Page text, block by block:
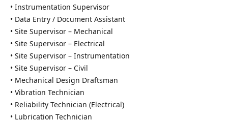
• Instrumentation Supervisor
• Data Entry / Document Assistant
• Site Supervisor – Mechanical
• Site Supervisor – Electrical
• Site Supervisor – Instrumentation
• Site Supervisor – Civil
• Mechanical Design Draftsman
• Vibration Technician
• Reliability Technician (Electrical)
• Lubrication Technician